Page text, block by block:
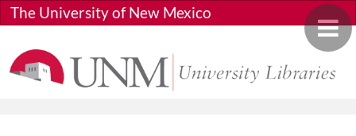
Skip to main content
Toggle
The University of New Mexico